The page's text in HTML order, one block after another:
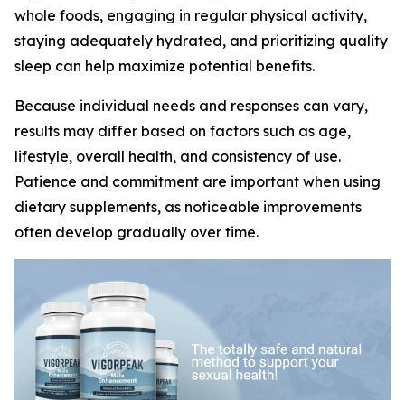
whole foods, engaging in regular physical activity,
staying adequately hydrated, and prioritizing quality
sleep can help maximize potential benefits.
Because individual needs and responses can vary,
results may differ based on factors such as age,
lifestyle, overall health, and consistency of use.
Patience and commitment are important when using
dietary supplements, as noticeable improvements
often develop gradually over time.